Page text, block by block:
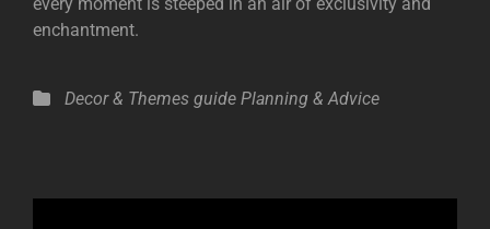
enchantment.
Categories
Decor & Themes guide Planning & Advice